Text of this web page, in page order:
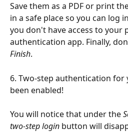
Save them as a PDF or print
in a safe place so you can log
you don't have access to your
authentication app. Finally,
Finish.
6. Two-step authentication for
been enabled!
You will notice that under the
two-step login button will